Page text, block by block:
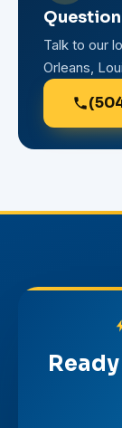
Talk to our
Orleans,